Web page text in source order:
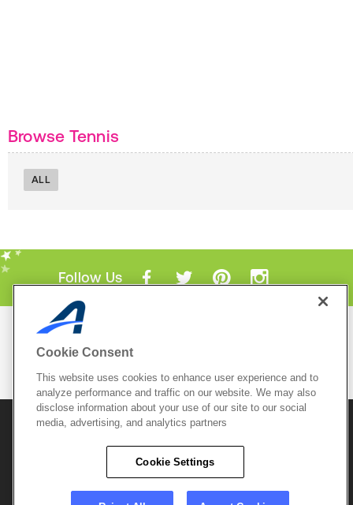
Browse Tennis
ALL
Follow Us
Mobile Apps
ACTIVE.com App
View All Mobile Apps
© 2026 Active Network, LLCand/or its affiliates and
Terms of Use
Privacy Settings
Cookie Consent
This website uses cookies to enhance user experience and to
analyze performance and traffic on our website. We may also
disclose information about your use of our site to our social
media, advertising, and analytics partners
Cookie Settings